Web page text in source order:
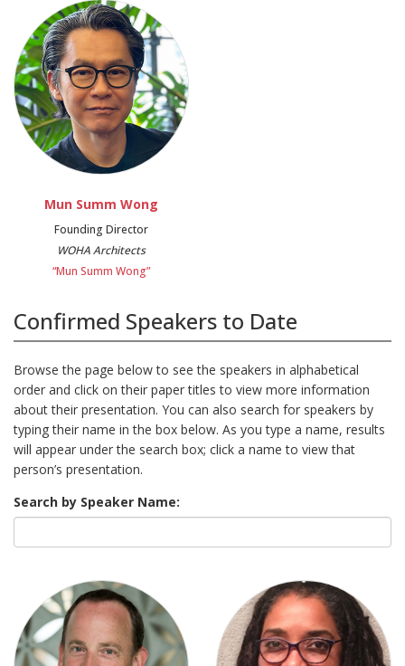
Mun Summ Wong
Founding Director
WOHA Architects
“Mun Summ Wong”
Confirmed Speakers to Date
Browse the page below to see the speakers in alphabetical
order and click on their paper titles to view more information
about their presentation. You can also search for speakers by
typing their name in the box below. As you type a name, results
will appear under the search box; click a name to view that
person’s presentation.
Search by Speaker Name: